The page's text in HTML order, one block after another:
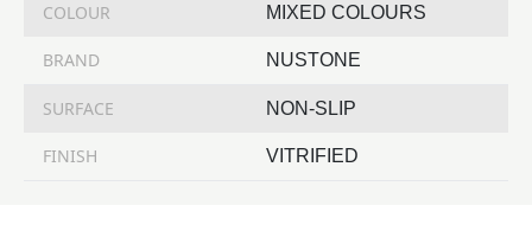
COLOUR MIXED COLOURS
BRAND NUSTONE
SURFACE NON-SLIP
FINISH VITRIFIED